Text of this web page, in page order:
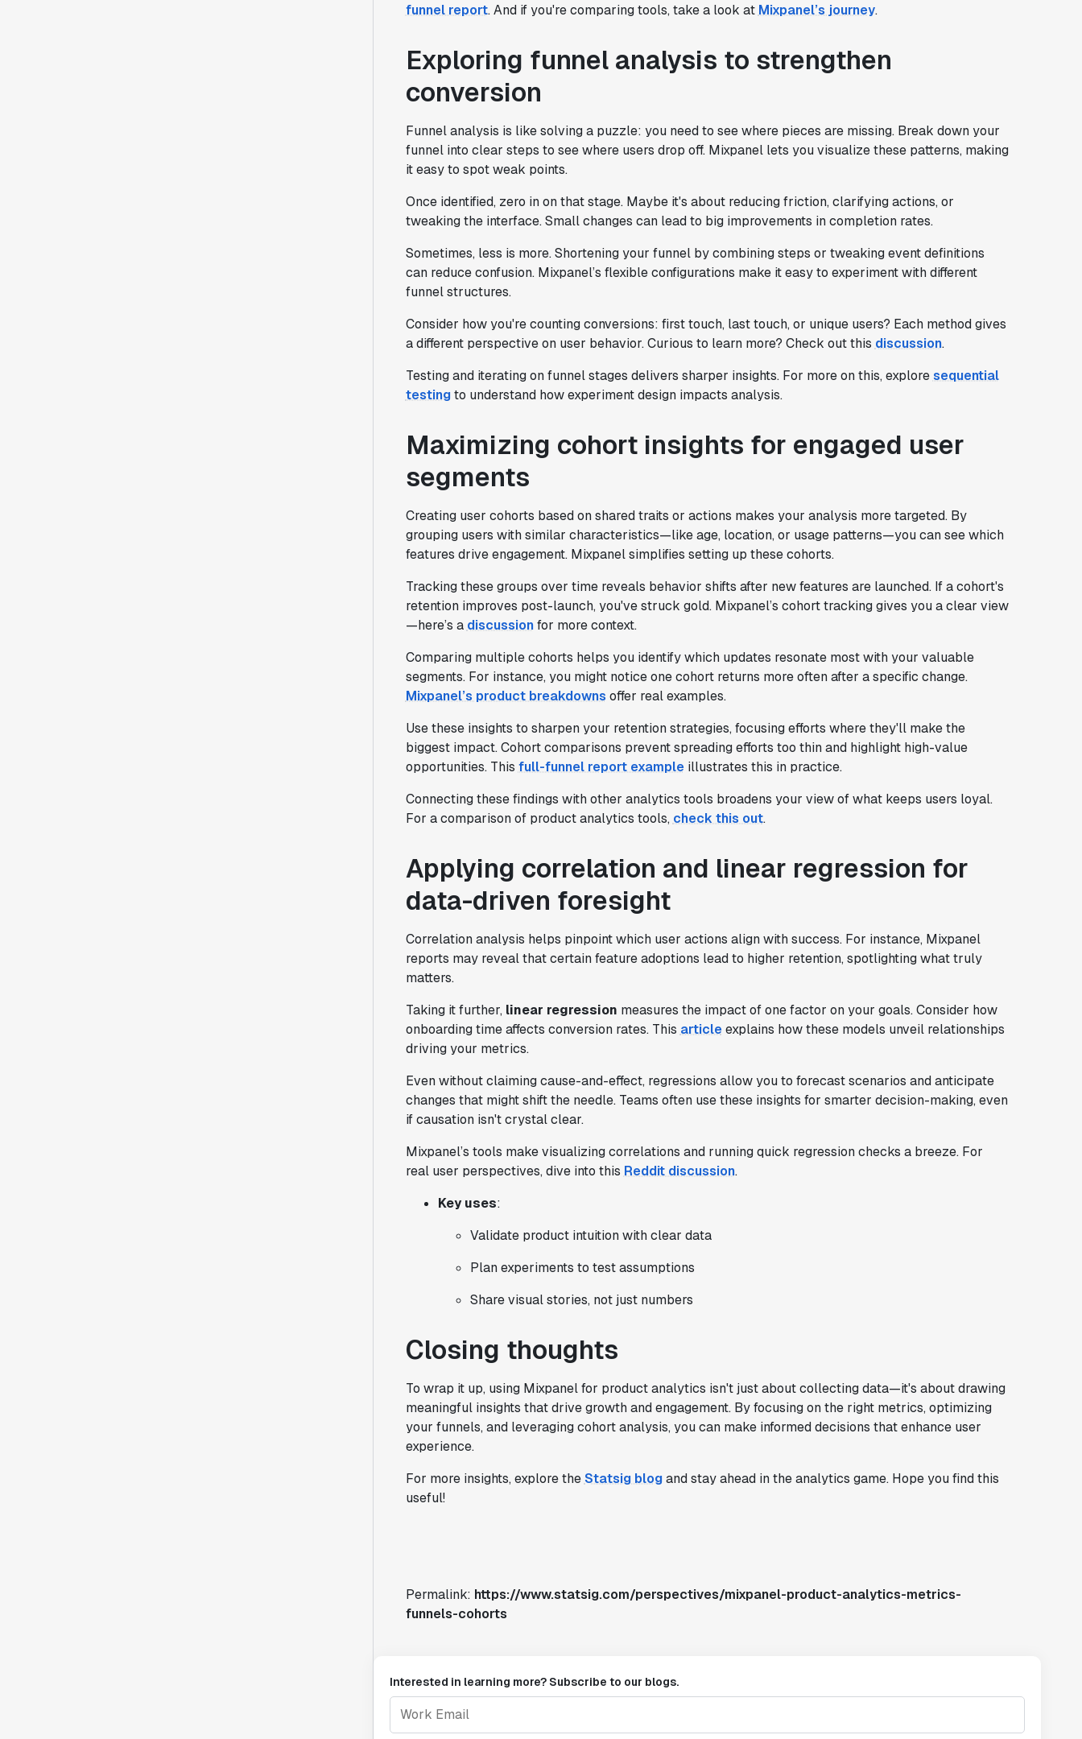
funnel report. And if you're comparing tools, take a look at Mixpanel’s journey.
Exploring funnel analysis to strengthen
conversion
Funnel analysis is like solving a puzzle: you need to see where pieces are missing. Break down your
funnel into clear steps to see where users drop off. Mixpanel lets you visualize these patterns, making
it easy to spot weak points.
Once identified, zero in on that stage. Maybe it's about reducing friction, clarifying actions, or
tweaking the interface. Small changes can lead to big improvements in completion rates.
Sometimes, less is more. Shortening your funnel by combining steps or tweaking event definitions
can reduce confusion. Mixpanel’s flexible configurations make it easy to experiment with different
funnel structures.
Consider how you're counting conversions: first touch, last touch, or unique users? Each method gives
a different perspective on user behavior. Curious to learn more? Check out this discussion.
Testing and iterating on funnel stages delivers sharper insights. For more on this, explore sequential
testingto understand how experiment design impacts analysis.
Maximizing cohort insights for engaged user
segments
Creating user cohorts based on shared traits or actions makes your analysis more targeted. By
grouping users with similar characteristics—like age, location, or usage patterns—you can see which
features drive engagement. Mixpanel simplifies setting up these cohorts.
Tracking these groups over time reveals behavior shifts after new features are launched. If a cohort's
retention improves post-launch, you've struck gold. Mixpanel’s cohort tracking gives you a clear view
—here’s a discussionfor more context.
Comparing multiple cohorts helps you identify which updates resonate most with your valuable
segments. For instance, you might notice one cohort returns more often after a specific change.
Mixpanel’s product breakdowns offer real examples.
Use these insights to sharpen your retention strategies, focusing efforts where they'll make the
biggest impact. Cohort comparisons prevent spreading efforts too thin and highlight high-value
opportunities. This full-funnel report exampleillustrates this in practice.
Connecting these findings with other analytics tools broadens your view of what keeps users loyal.
For a comparison of product analytics tools, check this out.
Applying correlation and linear regression for
data-driven foresight
Correlation analysis helps pinpoint which user actions align with success. For instance, Mixpanel
reports may reveal that certain feature adoptions lead to higher retention, spotlighting what truly
matters.
Taking it further, linear regression measures the impact of one factor on your goals. Consider how
onboarding time affects conversion rates. This articleexplains how these models unveil relationships
driving your metrics.
Even without claiming cause-and-effect, regressions allow you to forecast scenarios and anticipate
changes that might shift the needle. Teams often use these insights for smarter decision-making, even
if causation isn't crystal clear.
Mixpanel’s tools make visualizing correlations and running quick regression checks a breeze. For
real user perspectives, dive into this Reddit discussion.
Key uses:
Validate product intuition with clear data
Plan experiments to test assumptions
Share visual stories, not just numbers
Closing thoughts
To wrap it up, using Mixpanel for product analytics isn't just about collecting data—it's about drawing
meaningful insights that drive growth and engagement. By focusing on the right metrics, optimizing
your funnels, and leveraging cohort analysis, you can make informed decisions that enhance user
experience.
For more insights, explore theStatsig blogand stay ahead in the analytics game. Hope you find this
useful!
Permalink: https://www.statsig.com/perspectives/mixpanel-product-analytics-metrics-
funnels-cohorts
Interested in learning more? Subscribe to our blogs.